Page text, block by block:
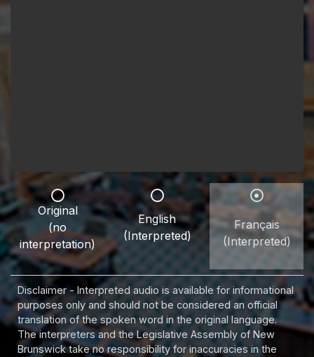
Original
(no
interpretation)
English
(Interpreted)
Français
(Interpreted)
Disclaimer - Interpreted audio is available for informational
purposes only and should not be considered an official
translation of the spoken word in the original language.
The interpreters and the Legislative Assembly of New
Brunswick take no responsibility for inaccuracies in the